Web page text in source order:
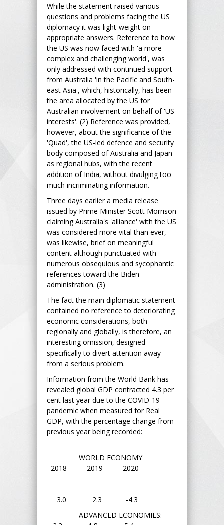
While the statement raised various
questions and problems facing the US
diplomacy it was light-weight on
appropriate answers. Reference to how
the US was now faced with 'a more
complex and challenging world', was
only addressed with continued support
from Australia 'in the Pacific and South-
east Asia', which, historically, has been
the area allocated by the US for
Australian involvement on behalf of 'US
interests'. (2) Reference was provided,
however, about the significance of the
'Quad', the US-led defence and security
body composed of Australia and Japan
as regional hubs, with the recent
addition of India, without divulging too
much incriminating information.
Three days earlier a media release
issued by Prime Minister Scott Morrison
claiming Australia's 'alliance' with the US
was considered more vital than ever,
was likewise, brief on meaningful
content although punctuated with
numerous obsequious and sycophantic
references toward the Biden
administration. (3)
The fact the main diplomatic statement
contained no reference to deteriorating
economic considerations, both
regionally and globally, is therefore, an
interesting omission, designed
specifically to divert attention away
from a serious problem.
Information from the World Bank has
revealed global GDP contracted 4.3 per
cent last year due to the COVID-19
pandemic when measured for Real
GDP, with the percentage change from
previous year being recorded:
WORLD ECONOMY
2018 2019 2020
3.0 2.3 -4.3
ADVANCED ECONOMIES: